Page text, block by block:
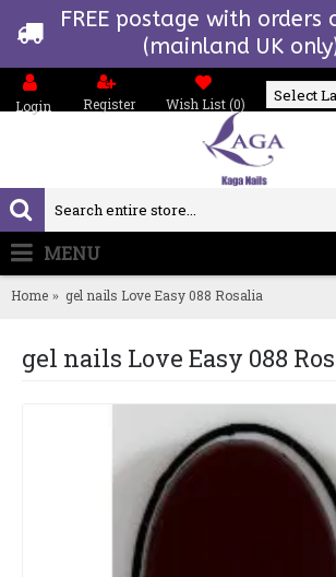
FREE postage with orders
(mainland UK
Login Register Wish List (0)
MENU
Home gel nails Love Easy 088 Rosalia
gel nails Love Easy 088